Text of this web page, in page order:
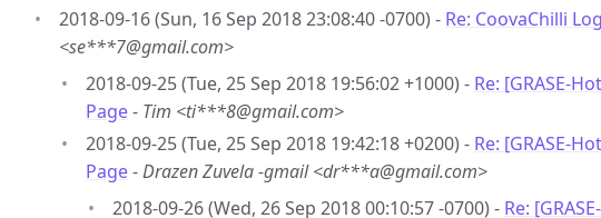
2018-09-16 (Sun, 16 Sep 2018 23:08:40 -0700) - Re: CoovaChilli
<se***7@gmail.com>
2018-09-25 (Tue, 25 Sep 2018 19:56:02 +1000) - Re: [GRASE-
Page- Tim <ti***8@gmail.com>
2018-09-25 (Tue, 25 Sep 2018 19:42:18 +0200) - Re: [GRASE-
Page-Drazen Zuvela -gmail <dr***a@gmail.com>
2018-09-26 (Wed, 26 Sep 2018 00:10:57 -0700) - Re: